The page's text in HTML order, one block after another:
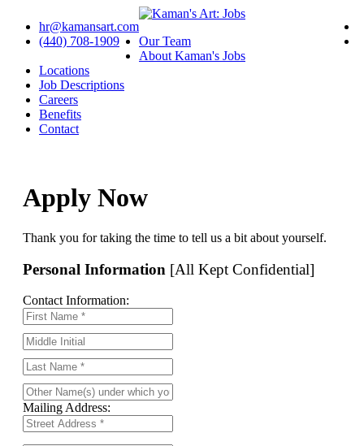
hr@kamansart.com
(440) 708-1909
Our Team
About Kaman's Jobs
Locations
Job Descriptions
Careers
Benefits
Contact
Apply Now
Thank you for taking the time to tell us a bit about yourself.
Personal Information [All Kept Confidential]
Contact Information:
Mailing Address: